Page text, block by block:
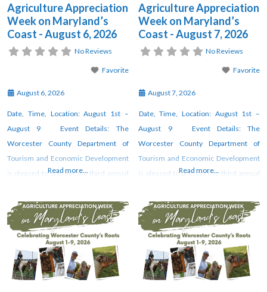
Agriculture Appreciation
Week on Maryland’s
Coast - August 6, 2026
No Reviews
Favorite
August 6, 2026
Date, Time, Location: August 1st –
August 9 Event Details: The
Worcester County Department of
Tourism and Economic Development
is pleased to present the third annual
Appreciation Week” this year from
August 1 through August 9. This week
will be full of various offerings by local
partners, farms, and agricultural
businesses throughout Worcester
County, Maryland. The
Read more...
Agriculture Appreciation
Week on Maryland’s
Coast - August 7, 2026
No Reviews
Favorite
August 7, 2026
Date, Time, Location: August 1st –
August 9 Event Details: The
Worcester County Department of
Tourism and Economic Development
is pleased to present the third annual
Appreciation Week” this year from
August 1 through August 9. This week
will be full of various offerings by local
partners, farms, and agricultural
businesses throughout Worcester
County, Maryland. The
Read more...